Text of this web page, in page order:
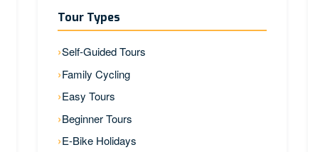
Tour Types
Self-Guided Tours
Family Cycling
Easy Tours
Beginner Tours
E-Bike Holidays